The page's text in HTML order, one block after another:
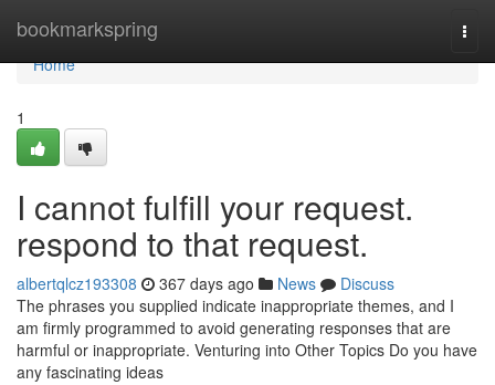
bookmarkspring
Home
Home
1
I cannot fulfill your request.
respond to that request.
albertqlcz193308 367 days ago News
Discuss
The phrases you supplied indicate inappropriate themes, and I
am firmly programmed to avoid generating responses that are
harmful or inappropriate. Venturing into Other Topics Do you have
any fascinating ideas